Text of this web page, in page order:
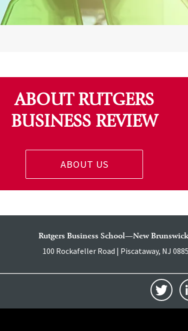
ABOUT RUTGERS
BUSINESS REVIEW
ABOUT US
Rutgers Business School—New Brunswick
100 Rockafeller Road | Piscataway, NJ